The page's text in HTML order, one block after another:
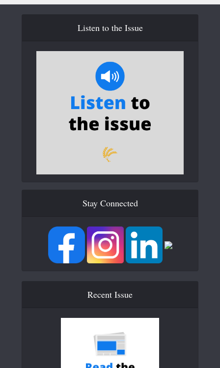
Listen to the Issue
Stay Connected
Recent Issue